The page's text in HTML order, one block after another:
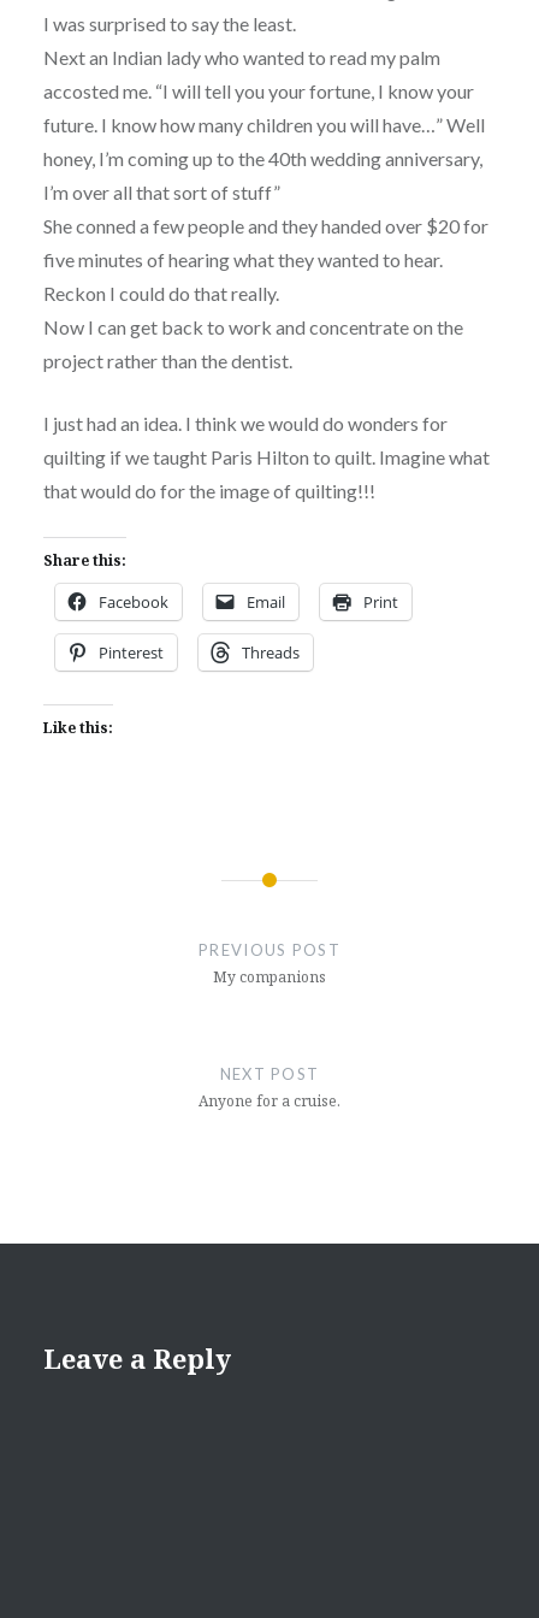
I was surprised to say the least.
Next an Indian lady who wanted to read my palm
accosted me. “I will tell you your fortune, I know your
future. I know how many children you will have…” Well
honey, I’m coming up to the 40th wedding anniversary,
I’m over all that sort of stuff”
She conned a few people and they handed over $20 for
five minutes of hearing what they wanted to hear.
Reckon I could do that really.
Now I can get back to work and concentrate on the
project rather than the dentist.
I just had an idea. I think we would do wonders for
quilting if we taught Paris Hilton to quilt. Imagine what
that would do for the image of quilting!!!
Share this:
Facebook Email Print
Pinterest Threads
Like this:
PREVIOUS POST
My companions
NEXT POST
Anyone for a cruise.
Leave a Reply